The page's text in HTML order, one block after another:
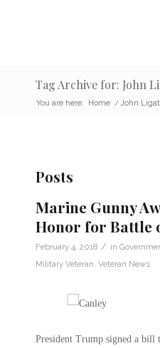
Tag Archive for: John
You are here: Home / John
Posts
Marine Gunny
Honor for Battle
February 4, 2018 / in
Military Veteran Veteran News
President Trump signed a